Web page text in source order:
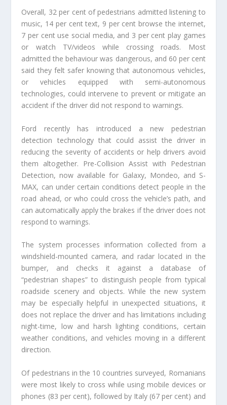
Overall, 32 per cent of pedestrians admitted listening to
music, 14 per cent text, 9 per cent browse the internet,
7 per cent use social media, and 3 per cent play games
or watch TV/videos while crossing roads. Most
admitted the behaviour was dangerous, and 60 per cent
said they felt safer knowing that autonomous vehicles,
or vehicles equipped with semi-autonomous
technologies, could intervene to prevent or mitigate an
accident if the driver did not respond to warnings.
Ford recently has introduced a new pedestrian
detection technology that could assist the driver in
reducing the severity of accidents or help drivers avoid
them altogether. Pre-Collision Assist with Pedestrian
Detection, now available for Galaxy, Mondeo, and S-
MAX, can under certain conditions detect people in the
road ahead, or who could cross the vehicle’s path, and
can automatically apply the brakes if the driver does not
respond to warnings.
The system processes information collected from a
windshield-mounted camera, and radar located in the
bumper, and checks it against a database of
“pedestrian shapes” to distinguish people from typical
roadside scenery and objects. While the new system
may be especially helpful in unexpected situations, it
does not replace the driver and has limitations including
night-time, low and harsh lighting conditions, certain
weather conditions, and vehicles moving in a different
direction.
Of pedestrians in the 10 countries surveyed, Romanians
were most likely to cross while using mobile devices or
phones (83 per cent), followed by Italy (67 per cent) and